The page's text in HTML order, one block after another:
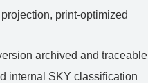
print-optimized
archived and traceable
internal SKY classification